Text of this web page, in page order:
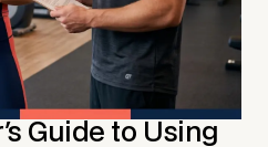
Guide to Using